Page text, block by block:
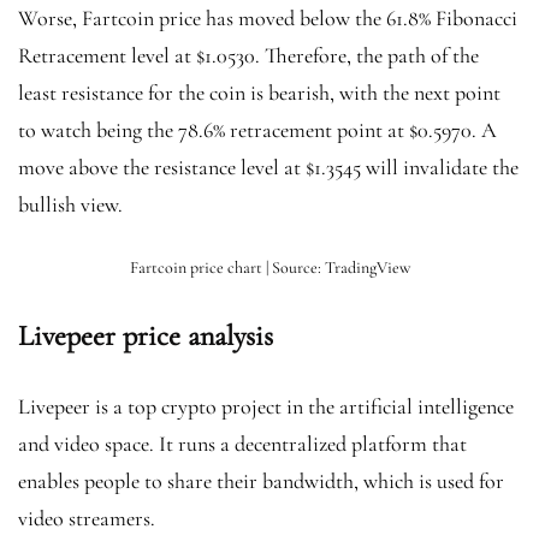
Worse, Fartcoin price has moved below the 61.8% Fibonacci
Retracement level at $1.0530. Therefore, the path of the
least resistance for the coin is bearish, with the next point
to watch being the 78.6% retracement point at $0.5970. A
move above the resistance level at $1.3545 will invalidate the
bullish view.
Fartcoin price chart | Source: TradingView
Livepeer price analysis
Livepeer is a top crypto project in the artificial intelligence
and video space. It runs a decentralized platform that
enables people to share their bandwidth, which is used for
video streamers.